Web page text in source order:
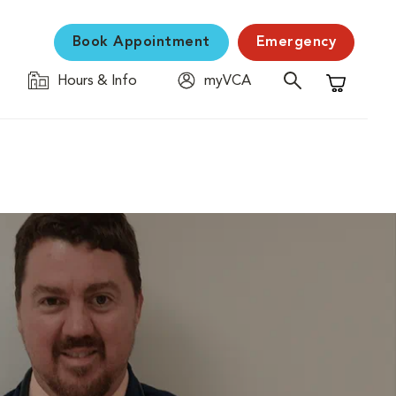
Book Appointment Emergency
Hours & Info
myVCA
Shopping